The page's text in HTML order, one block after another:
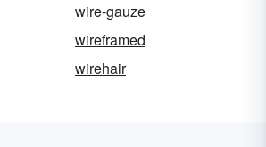
wire-gauze
wireframed
wirehair